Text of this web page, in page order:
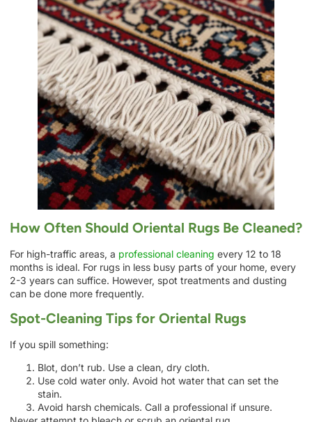
How Often Should Oriental Rugs Be Cleaned?
For high-traffic areas, a professional cleaning every 12 to 18
months is ideal. For rugs in less busy parts of your home, every
2-3 years can suffice. However, spot treatments and dusting
can be done more frequently.
Spot-Cleaning Tips for Oriental Rugs
If you spill something:
Blot, don’t rub. Use a clean, dry cloth.
Use cold water only. Avoid hot water that can set the
stain.
Avoid harsh chemicals. Call a professional if unsure.